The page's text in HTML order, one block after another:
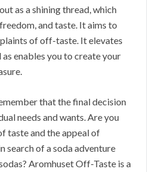
as a shining thread, which
and taste. It aims to
of off-taste. It elevates
enables you to create your
that the final decision
needs and wants. Are you
taste and the appeal of
search of a soda adventure
Aromhuset Off-Taste is a